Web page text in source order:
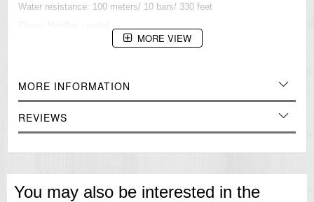
Water resistance: 100 meters/ 10 bars/ 330 feet
Approximate measurements:
=== These product photos are taken by our photographer ===
===1 Year Seller's Warranty===
MORE VIEW
MORE INFORMATION
REVIEWS
You may also be interested in the